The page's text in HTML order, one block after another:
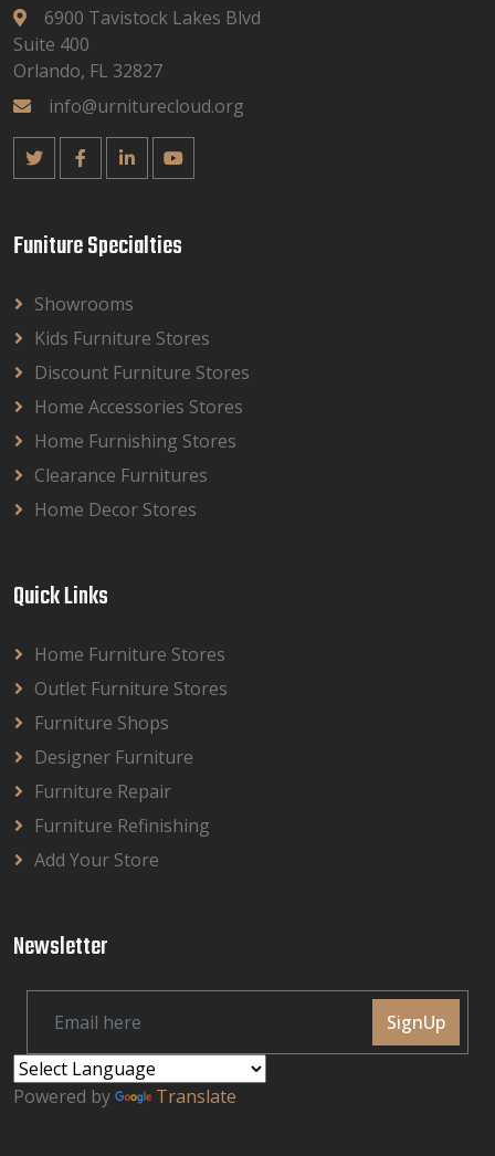
6900 Tavistock Lakes Blvd
Suite 400
Orlando, FL 32827
info@urniturecloud.org
Funiture Specialties
Showrooms
Kids Furniture Stores
Discount Furniture Stores
Home Accessories Stores
Home Furnishing Stores
Clearance Furnitures
Home Decor Stores
Quick Links
Home Furniture Stores
Outlet Furniture Stores
Furniture Shops
Designer Furniture
Furniture Repair
Furniture Refinishing
Add Your Store
Newsletter
SignUp
Powered by Translate